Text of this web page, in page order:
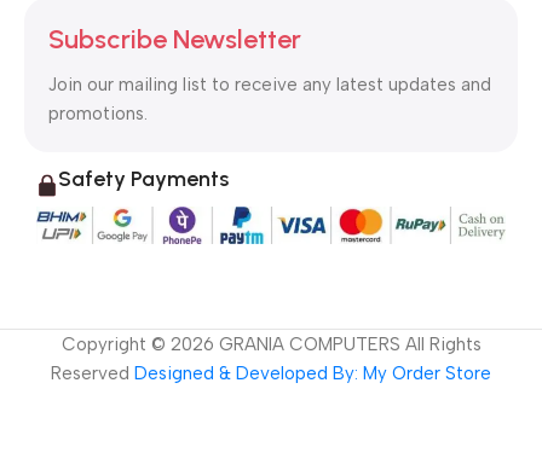
Subscribe Newsletter
Join our mailing list to receive any latest updates and
promotions.
Safety Payments
Copyright © 2026 GRANIA COMPUTERS All Rights
Reserved Designed & Developed By: My Order Store